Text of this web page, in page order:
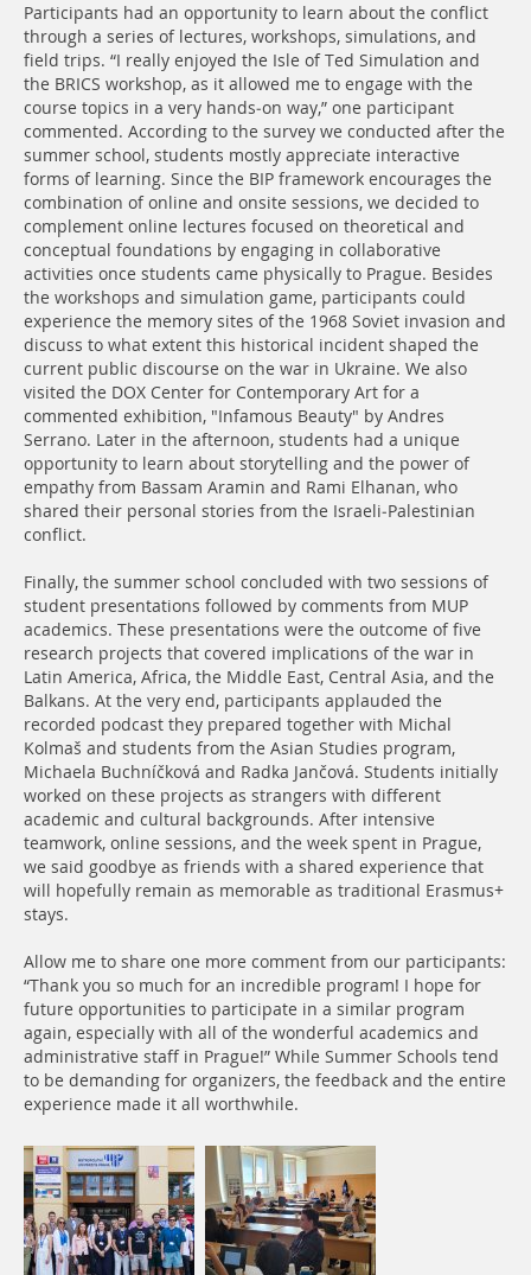
Participants had an opportunity to learn about the conflict
through a series of lectures, workshops, simulations, and
field trips. “I really enjoyed the Isle of Ted Simulation and
the BRICS workshop, as it allowed me to engage with the
course topics in a very hands-on way,” one participant
commented. According to the survey we conducted after the
summer school, students mostly appreciate interactive
forms of learning. Since the BIP framework encourages the
combination of online and onsite sessions, we decided to
complement online lectures focused on theoretical and
conceptual foundations by engaging in collaborative
activities once students came physically to Prague. Besides
the workshops and simulation game, participants could
experience the memory sites of the 1968 Soviet invasion and
discuss to what extent this historical incident shaped the
current public discourse on the war in Ukraine. We also
visited the DOX Center for Contemporary Art for a
commented exhibition, "Infamous Beauty" by Andres
Serrano. Later in the afternoon, students had a unique
opportunity to learn about storytelling and the power of
empathy from Bassam Aramin and Rami Elhanan, who
shared their personal stories from the Israeli-Palestinian
conflict.
Finally, the summer school concluded with two sessions of
student presentations followed by comments from MUP
academics. These presentations were the outcome of five
research projects that covered implications of the war in
Latin America, Africa, the Middle East, Central Asia, and the
Balkans. At the very end, participants applauded the
recorded podcast they prepared together with Michal
Kolmaš and students from the Asian Studies program,
Michaela Buchníčková and Radka Jančová. Students initially
worked on these projects as strangers with different
academic and cultural backgrounds. After intensive
teamwork, online sessions, and the week spent in Prague,
we said goodbye as friends with a shared experience that
will hopefully remain as memorable as traditional Erasmus+
stays.
Allow me to share one more comment from our participants:
“Thank you so much for an incredible program! I hope for
future opportunities to participate in a similar program
again, especially with all of the wonderful academics and
administrative staff in Prague!” While Summer Schools tend
to be demanding for organizers, the feedback and the entire
experience made it all worthwhile.